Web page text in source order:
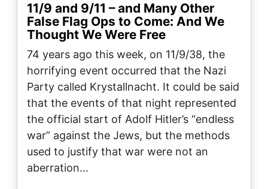
11/9 and 9/11 – and Many Other
False Flag Ops to Come: And We
Thought We Were Free
74 years ago this week, on 11/9/38, the
horrifying event occurred that the Nazi
Party called Krystallnacht. It could be said
that the events of that night represented
the official start of Adolf Hitler’s “endless
war” against the Jews, but the methods
used to justify that war were not an
aberration…